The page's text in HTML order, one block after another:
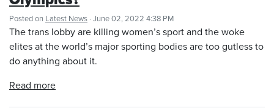
Posted on Latest News · June 02, 2022 4:38 PM
The trans lobby are killing women’s sport and the woke
elites at the world’s major sporting bodies are too gutless to
do anything about it.
Read more